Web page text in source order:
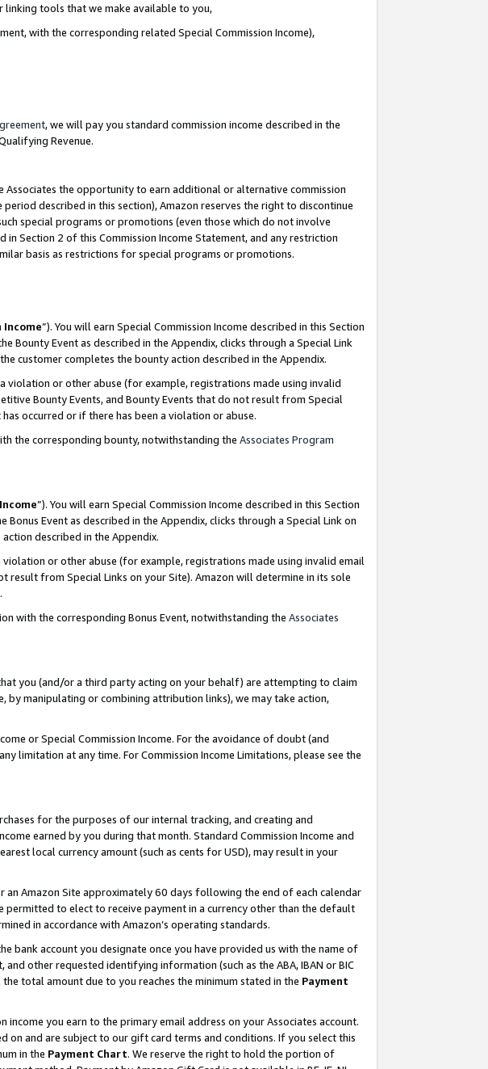
linking tools that we make available to you,
with the corresponding related Special Commission Income),
, we will pay you standard commission income described in the
Revenue.
the opportunity to earn additional or alternative commission
described in this section), Amazon reserves the right to discontinue
special programs or promotions (even those which do not involve
Section 2 of this Commission Income Statement, and any restriction
basis as restrictions for special programs or promotions.
Income”). You will earn Special Commission Income described in this Section
Bounty Event as described in the Appendix, clicks through a Special Link
customer completes the bounty action described in the Appendix.
violation or other abuse (for example, registrations made using invalid
Bounty Events, and Bounty Events that do not result from Special
occurred or if there has been a violation or abuse.
the corresponding bounty, notwithstanding the Associates Program
”). You will earn Special Commission Income described in this Section
Event as described in the Appendix, clicks through a Special Link on
described in the Appendix.
or other abuse (for example, registrations made using invalid email
from Special Links on your Site). Amazon will determine in its sole
with the corresponding Bonus Event, notwithstanding the Associates
you (and/or a third party acting on your behalf) are attempting to claim
by manipulating or combining attribution links), we may take action,
or Special Commission Income. For the avoidance of doubt (and
limitation at any time. For Commission Income Limitations, please see the
for the purposes of our internal tracking, and creating and
earned by you during that month. Standard Commission Income and
local currency amount (such as cents for USD), may result in your
an Amazon Site approximately 60 days following the end of each calendar
permitted to elect to receive payment in a currency other than the default
in accordance with Amazon’s operating standards.
bank account you designate once you have provided us with the name of
other requested identifying information (such as the ABA, IBAN or BIC
total amount due to you reaches the minimum stated in the Payment
you earn to the primary email address on your Associates account.
on and are subject to our gift card terms and conditions. If you select this
in the Payment Chart. We reserve the right to hold the portion of